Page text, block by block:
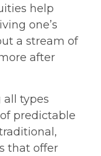
help
one’s
a stream of
after
types
predictable
that offer